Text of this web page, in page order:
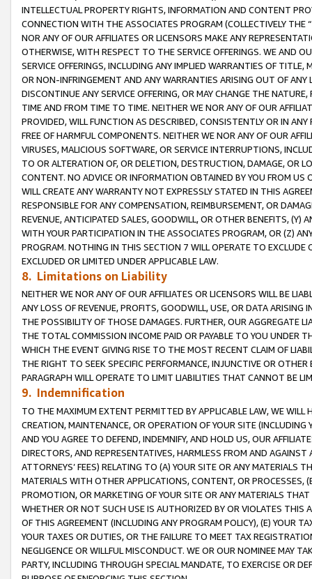
INTELLECTUAL PROPERTY RIGHTS, INFORMATION AND CONTENT
CONNECTION WITH THE ASSOCIATES PROGRAM (COLLECTIVELY THE “
NOR ANY OF OUR AFFILIATES OR LICENSORS MAKE ANY
OTHERWISE, WITH RESPECT TO THE SERVICE OFFERINGS. WE AND
SERVICE OFFERINGS, INCLUDING ANY IMPLIED WARRANTIES OF
OR NON-INFRINGEMENT AND ANY WARRANTIES ARISING OUT OF ANY
DISCONTINUE ANY SERVICE OFFERING, OR MAY CHANGE THE
TIME AND FROM TIME TO TIME. NEITHER WE NOR ANY OF OUR
PROVIDED, WILL FUNCTION AS DESCRIBED, CONSISTENTLY OR IN
FREE OF HARMFUL COMPONENTS. NEITHER WE NOR ANY OF OUR
VIRUSES, MALICIOUS SOFTWARE, OR SERVICE INTERRUPTIONS,
TO OR ALTERATION OF, OR DELETION, DESTRUCTION, DAMAGE, OR
CONTENT. NO ADVICE OR INFORMATION OBTAINED BY YOU FROM
WILL CREATE ANY WARRANTY NOT EXPRESSLY STATED IN THIS
RESPONSIBLE FOR ANY COMPENSATION, REIMBURSEMENT, OR
REVENUE, ANTICIPATED SALES, GOODWILL, OR OTHER BENEFITS,
WITH YOUR PARTICIPATION IN THE ASSOCIATES PROGRAM, OR (Z)
PROGRAM. NOTHING IN THIS SECTION 7 WILL OPERATE TO
EXCLUDED OR LIMITED UNDER APPLICABLE LAW.
8. Limitations on Liability
NEITHER WE NOR ANY OF OUR AFFILIATES OR LICENSORS WILL BE
ANY LOSS OF REVENUE, PROFITS, GOODWILL, USE, OR DATA ARISING
THE POSSIBILITY OF THOSE DAMAGES. FURTHER, OUR AGGREGATE
THE TOTAL COMMISSION INCOME PAID OR PAYABLE TO YOU UNDER
WHICH THE EVENT GIVING RISE TO THE MOST RECENT CLAIM OF
THE RIGHT TO SEEK SPECIFIC PERFORMANCE, INJUNCTIVE OR
PARAGRAPH WILL OPERATE TO LIMIT LIABILITIES THAT CANNOT BE
9. Indemnification
TO THE MAXIMUM EXTENT PERMITTED BY APPLICABLE LAW, WE WILL
CREATION, MAINTENANCE, OR OPERATION OF YOUR SITE (INCLUDING
AND YOU AGREE TO DEFEND, INDEMNIFY, AND HOLD US, OUR
DIRECTORS, AND REPRESENTATIVES, HARMLESS FROM AND
ATTORNEYS’ FEES) RELATING TO (A) YOUR SITE OR ANY MATERIALS
MATERIALS WITH OTHER APPLICATIONS, CONTENT, OR PROCESSES,
PROMOTION, OR MARKETING OF YOUR SITE OR ANY MATERIALS
WHETHER OR NOT SUCH USE IS AUTHORIZED BY OR VIOLATES THIS
OF THIS AGREEMENT (INCLUDING ANY PROGRAM POLICY), (E) YOUR
YOUR TAXES OR DUTIES, OR THE FAILURE TO MEET TAX
NEGLIGENCE OR WILLFUL MISCONDUCT. WE OR OUR NOMINEE MAY
PARTY, INCLUDING THROUGH SPECIAL MANDATE, TO EXERCISE OR